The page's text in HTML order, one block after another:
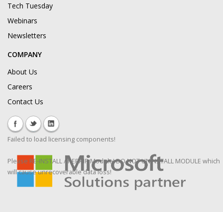
Tech Tuesday
Webinars
Newsletters
COMPANY
About Us
Careers
Contact Us
Failed to load licensing components!
Please RE-INSTALL / REPAIR Module! DO NOT UNINSTALL MODULE which
will cause unrecoverable data loss!